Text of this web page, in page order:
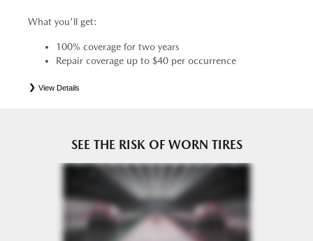
What you'll get:
100% coverage for two years
Repair coverage up to $40 per occurrence
View Details
SEE THE RISK OF WORN TIRES